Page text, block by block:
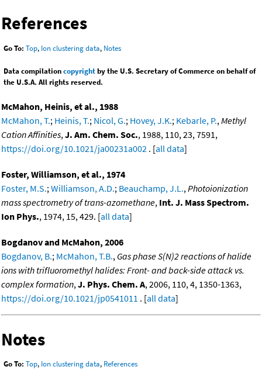
References
Go To: Top, Ion clustering data, Notes
Data compilationcopyrightby the U.S. Secretary of Commerce on behalf of
the U.S.A. All rights reserved.
McMahon, Heinis, et al., 1988
McMahon, T.; Heinis, T.; Nicol, G.; Hovey, J.K.; Kebarle, P., Methyl
Cation Affinities, J. Am. Chem. Soc., 1988, 110, 23, 7591,
https://doi.org/10.1021/ja00231a002 . [all data]
Foster, Williamson, et al., 1974
Foster, M.S.; Williamson, A.D.; Beauchamp, J.L., Photoionization
mass spectrometry of trans-azomethane, Int. J. Mass Spectrom.
Ion Phys., 1974, 15, 429. [all data]
Bogdanov and McMahon, 2006
Bogdanov, B.; McMahon, T.B., Gas phase S(N)2 reactions of halide
ions with trifluoromethyl halides: Front- and back-side attack vs.
complex formation, J. Phys. Chem. A, 2006, 110, 4, 1350-1363,
https://doi.org/10.1021/jp0541011 . [all data]
Notes
Go To: Top, Ion clustering data, References